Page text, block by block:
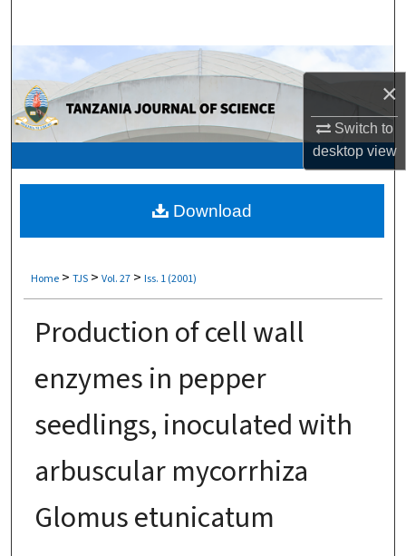
×
Switch to
desktopview
Browse Collections
My Account
Digital Commons Network™
Home > TJS > Vol. 27 > Iss. 1 (2001)
Production of cell wall
enzymes in pepper
seedlings, inoculated with
arbuscular mycorrhiza
Glomus etunicatum
Download